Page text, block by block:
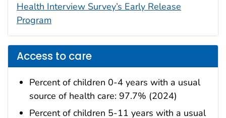
Health Interview Survey’s Early Release
Program
Access to care
Percent of children 0-4 years with a usual
source of health care: 97.7% (2024)
Percent of children 5-11 years with a usual